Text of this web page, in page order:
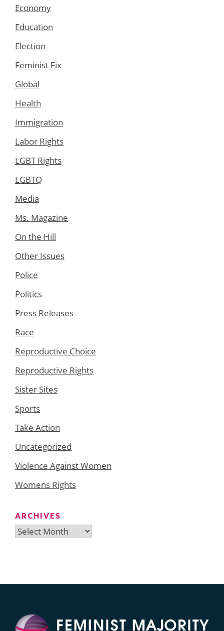
Economy
Education
Election
Feminist Fix
Global
Health
Immigration
Labor Rights
LGBT Rights
LGBTQ
Media
Ms. Magazine
On the Hill
Other Issues
Police
Politics
Press Releases
Race
Reproductive Choice
Reproductive Rights
Sister Sites
Sports
Take Action
Uncategorized
Violence Against Women
Womens Rights
ARCHIVES
Archives